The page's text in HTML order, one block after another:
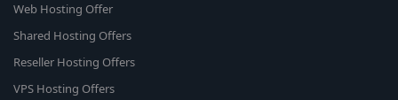
Web Hosting Offer
Shared Hosting Offers
Reseller Hosting Offers
VPS Hosting Offers